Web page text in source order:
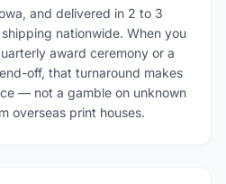
and delivered in 2 to 3
nationwide. When you
award ceremony or a
off, that turnaround makes
— not a gamble on unknown
overseas print houses.